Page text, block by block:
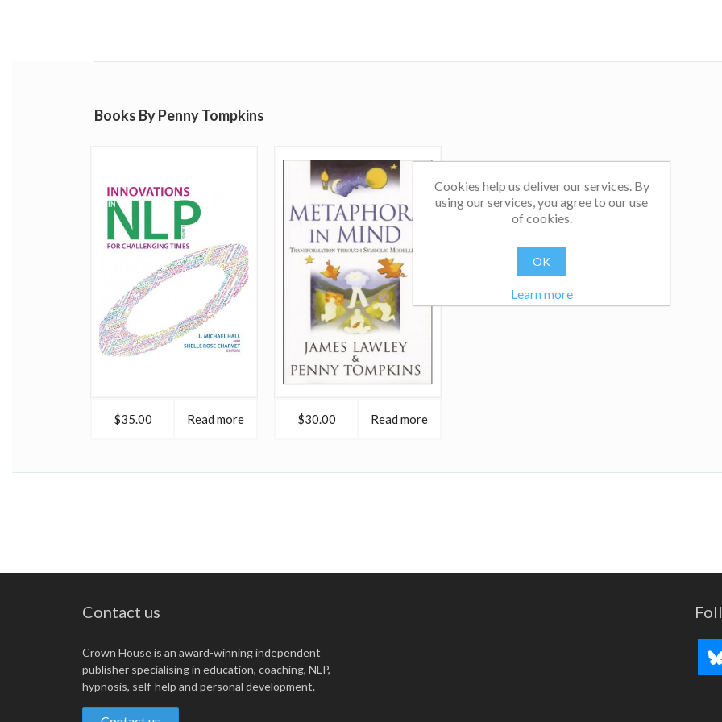
Books By Penny Tompkins
$35.00 Read more $30.00 Read more
Contact us
Crown House is an award-winning independent
publisher specialising in education, coaching, NLP,
hypnosis, self-help and personal development.
Cookies help us deliver our services. By
using our services, you agree to our use
of cookies.
OK
Learn more